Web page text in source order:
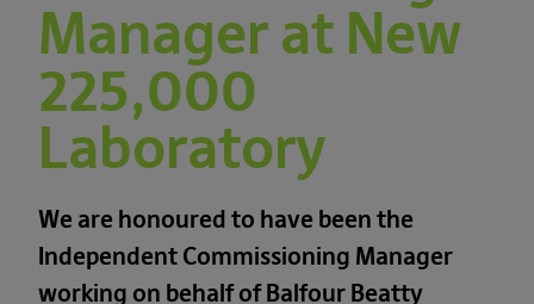
Manager at New
225,000
Laboratory
We are honoured to have been the
Independent Commissioning Manager
working on behalf of Balfour Beatty